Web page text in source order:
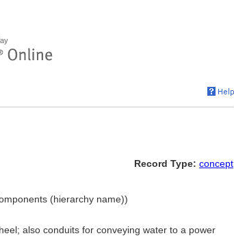
Record Type: concept
(hierarchy name))
also conduits for conveying water to a power